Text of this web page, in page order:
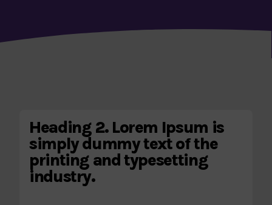
Heading 2. Lorem Ipsum is
simply dummy text of the
printing and typesetting
industry.